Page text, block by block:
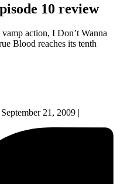
10 review
action, I Don’t Wanna
Blood reaches its tenth
September 21, 2009